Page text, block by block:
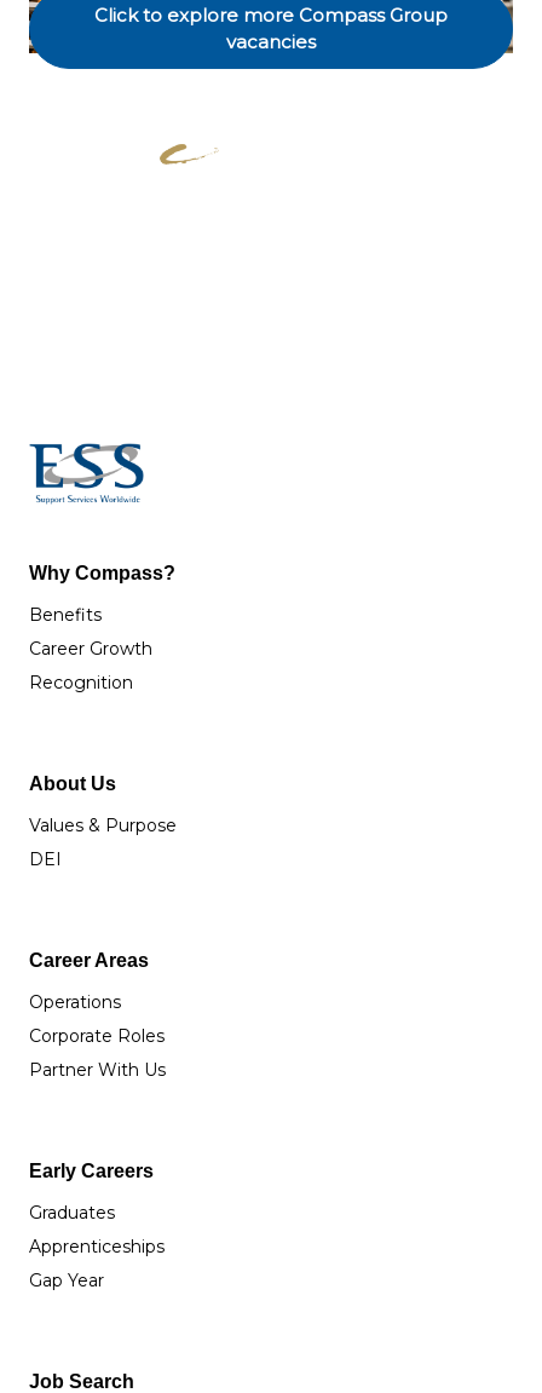
Click to explore more Compass Group
vacancies
Why Compass?
Benefits
Career Growth
Recognition
About Us
Values & Purpose
DEI
Career Areas
Operations
Corporate Roles
Partner With Us
Early Careers
Graduates
Apprenticeships
Gap Year
Job Search